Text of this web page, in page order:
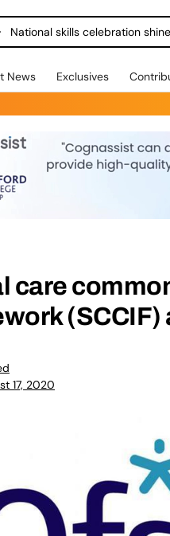
National skills celebration
News Exclusives
care
17, 2020